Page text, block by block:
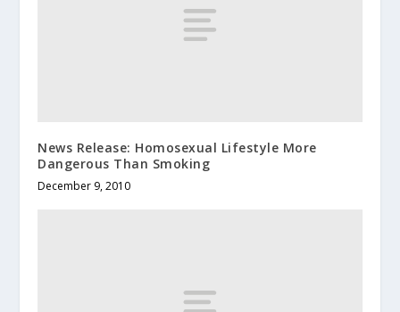
News Release: Homosexual Lifestyle More
Dangerous Than Smoking
December 9, 2010